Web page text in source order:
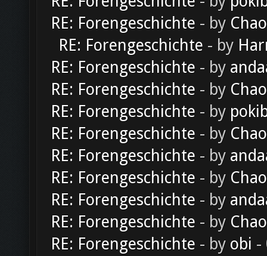
RE: Forengeschichte - by
RE: Forengeschichte - by
RE: Forengeschichte - by
RE: Forengeschichte - by
RE: Forengeschichte - by
RE: Forengeschichte - by
RE: Forengeschichte - by
RE: Forengeschichte - by
RE: Forengeschichte - by
RE: Forengeschichte - by
RE: Forengeschichte - by obi -